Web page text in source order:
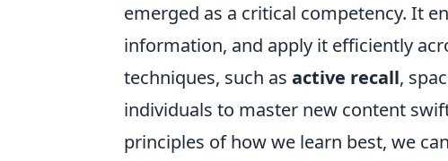
emerged as a critical competency. It
information, and apply it efficiently
techniques, such as active recall,
individuals to master new content
principles of how we learn best, we